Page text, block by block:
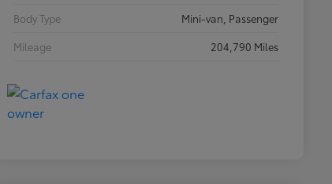
Body Type
Mini-van, Passenger
Mileage
204,790 Miles